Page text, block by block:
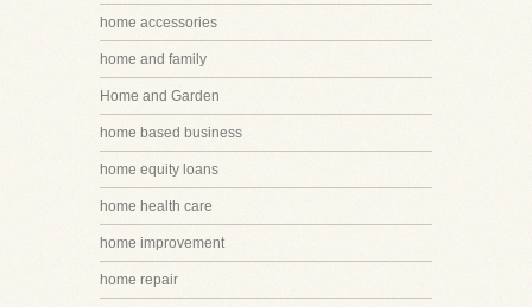
home accessories
home and family
Home and Garden
home based business
home equity loans
home health care
home improvement
home repair